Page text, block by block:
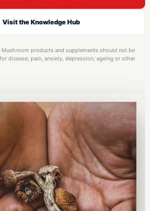
Visit the Knowledge Hub
Mushroom products and supplements should not be
disease, pain, anxiety, depression, ageing or other